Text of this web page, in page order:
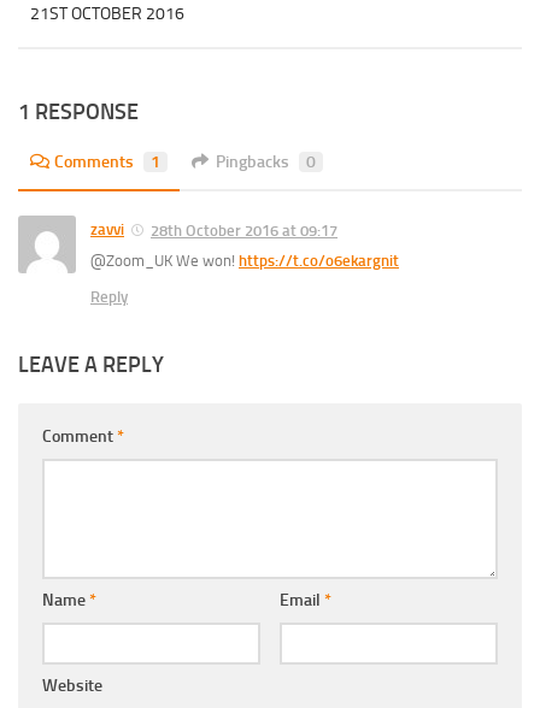
21ST OCTOBER 2016
1 RESPONSE
Comments 1 Pingbacks 0
zavvi
28th October 2016 at 09:17
@Zoom_UK We won! https://t.co/o6ekargnit
Reply
LEAVE A REPLY
Comment*
Name* Email *
Website